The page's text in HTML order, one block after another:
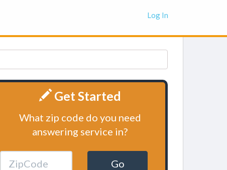
Log In
Get Started
What zip code do you need
answering service in?
Go